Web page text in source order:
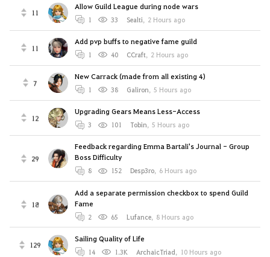
11
Allow Guild League during node wars
1 33 Sealti, 2 Hours ago
11
Add pvp buffs to negative fame guild
1 40 CCraft, 2 Hours ago
7
New Carrack (made from all existing 4)
1 38 Galiron, 5 Hours ago
12
Upgrading Gears Means Less-Access
3 101 Tobin, 5 Hours ago
29
Feedback regarding Emma Bartali's Journal - Group
Boss Difficulty
8 152 Desp3ro, 6 Hours ago
18
Add a separate permission checkbox to spend Guild
Fame
2 65 Lufance, 8 Hours ago
129
Sailing Quality of Life
14 1.3K ArchaicTriad, 10 Hours ago